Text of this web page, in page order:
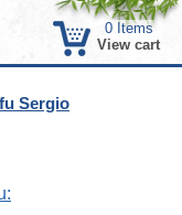
0Items
View cart
Sergio